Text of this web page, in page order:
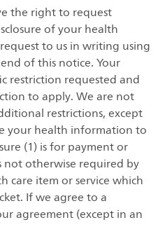
the right to request
of your health
to us in writing using
of this notice. Your
restriction requested and
to apply. We are not
restrictions, except
your health information to
(1) is for payment or
not otherwise required by
care item or service which
If we agree to a
agreement (except in an